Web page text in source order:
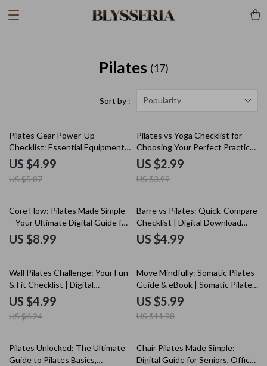
Pilates (17)
Sort by : Popularity
15% off
Pilates Gear Power-Up
Checklist: Essential Equipment
for a Stronger, Balanced Practice
US $4.99
US $5.87
25% off
Pilates vs Yoga Checklist for
Choosing Your Perfect Practice
| Digital Download | Printable
Wellness Guide | Fitness
Comparison Chart | Mindfulness
US $2.99
US $3.99
Core Flow: Pilates Made Simple
– Your Ultimate Digital Guide for
Beginners and Experts
US $8.99
Barre vs Pilates: Quick-Compare
Checklist | Digital Download
Fitness Guide, eBook, Printable
Fitness Comparison Chart for
US $4.99
20% off
Wall Pilates Challenge: Your Fun
& Fit Checklist | Digital
Download Pilates Workout
Guide, Home Fitness, Core
Strength & Flexibility
US $4.99
US $6.24
50% off
Move Mindfully: Somatic Pilates
Guide & eBook | Somatic Pilates
Techniques for Alignment,
Breathwork & Core Strength
US $5.99
US $11.98
Pilates Unlocked: The Ultimate
Guide to Pilates Basics,
15% off
Chair Pilates Made Simple:
Digital Guide for Seniors, Office